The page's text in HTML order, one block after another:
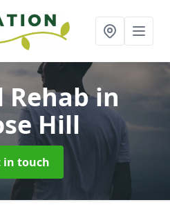
Rehabin
Hill
in touch